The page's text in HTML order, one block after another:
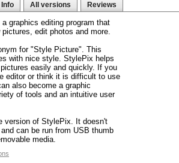
Info All versions Reviews
a graphics editing program that
edit photos and more.
for "Style Picture". This
with nice style. StylePix helps
easily and quickly. If you
editor or think it is difficult to use
also become a graphic
of tools and an intuitive user
version of StylePix. It doesn't
can be run from USB thumb
media.